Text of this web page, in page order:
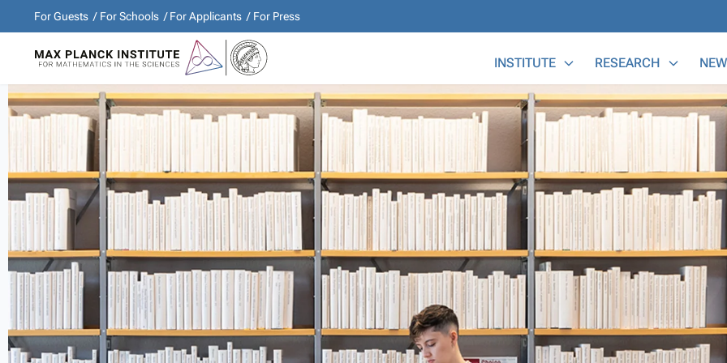
For Guests For Schools For Applicants For Press
INSTITUTE RESEARCH